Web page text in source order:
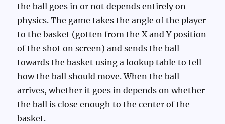
the ball goes in or not depends entirely on
physics. The game takes the angle of the player
to the basket (gotten from the X and Y position
of the shot on screen) and sends the ball
towards the basket using a lookup table to tell
how the ball should move. When the ball
arrives, whether it goes in depends on whether
the ball is close enough to the center of the
basket.